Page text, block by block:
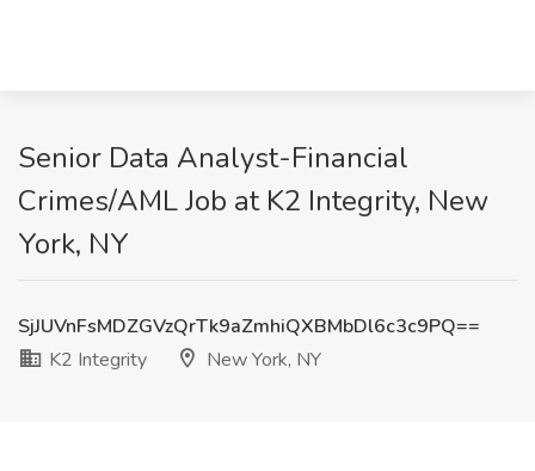
Senior Data Analyst-Financial
Crimes/AML Job at K2 Integrity, New
York, NY
SjJUVnFsMDZGVzQrTk9aZmhiQXBMbDl6c3c9PQ==
K2 Integrity
New York, NY